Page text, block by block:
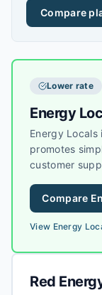
Compare
Lower rate
Energy
Energy
promotes
customer
without
reputation for
markets.
Compare
View Energy
Red